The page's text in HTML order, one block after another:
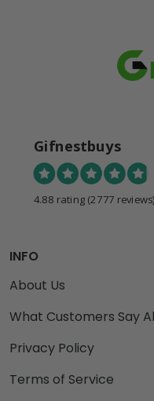
Gifnestbuys
4.88 rating (2777 reviews)
INFO
About Us
What Customers Say
Privacy Policy
Terms of Service